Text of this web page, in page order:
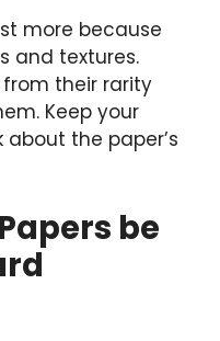
more because
and textures.
their rarity
Keep your
the paper’s
be